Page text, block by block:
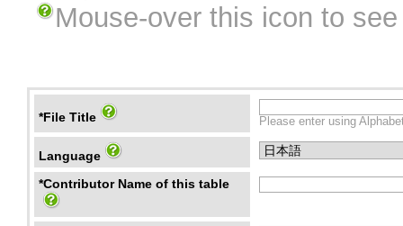
Mouse-over this icon to
*File Title Please enter using
Language
*Contributor Name of this table